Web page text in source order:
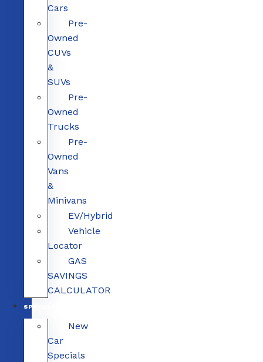
Cars
Pre-
Owned
CUVs
&
SUVs
Pre-
Owned
Trucks
Pre-
Owned
Vans
&
Minivans
EV/Hybrid
Vehicle
Locator
GAS
SAVINGS
CALCULATOR
SPECIALS
New
Car
Specials